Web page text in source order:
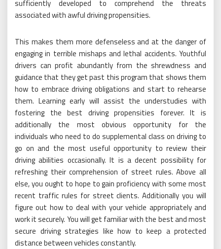
sufficiently developed to comprehend the threats
associated with awful driving propensities.
This makes them more defenseless and at the danger of
engaging in terrible mishaps and lethal accidents. Youthful
drivers can profit abundantly from the shrewdness and
guidance that they get past this program that shows them
how to embrace driving obligations and start to rehearse
them. Learning early will assist the understudies with
fostering the best driving propensities forever. It is
additionally the most obvious opportunity for the
individuals who need to do supplemental class on driving to
go on and the most useful opportunity to review their
driving abilities occasionally. It is a decent possibility for
refreshing their comprehension of street rules. Above all
else, you ought to hope to gain proficiency with some most
recent traffic rules for street clients. Additionally you will
figure out how to deal with your vehicle appropriately and
work it securely. You will get familiar with the best and most
secure driving strategies like how to keep a protected
distance between vehicles constantly.